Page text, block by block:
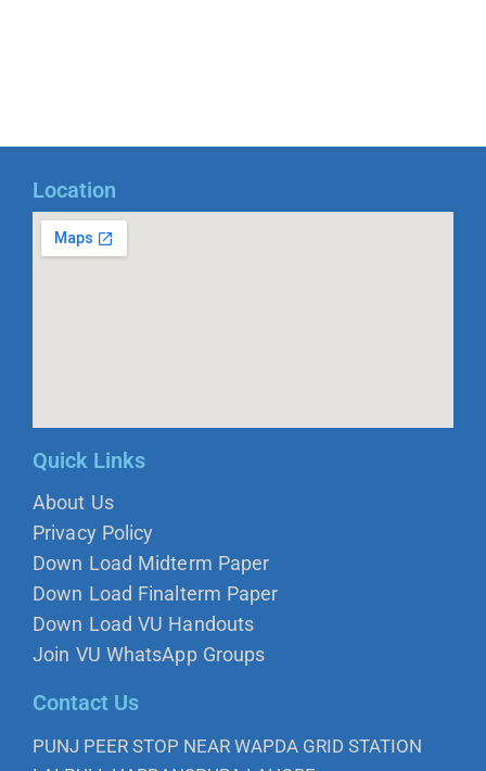
Location
Quick Links
About Us
Privacy Policy
Down Load Midterm Paper
Down Load Finalterm Paper
Down Load VU Handouts
Join VU WhatsApp Groups
Contact Us
PUNJ PEER STOP NEAR WAPDA GRID STATION